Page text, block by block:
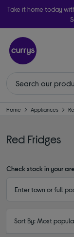
Take it home today
Home Appliances
Red Fridges
Check stock in your
Sort By: Most